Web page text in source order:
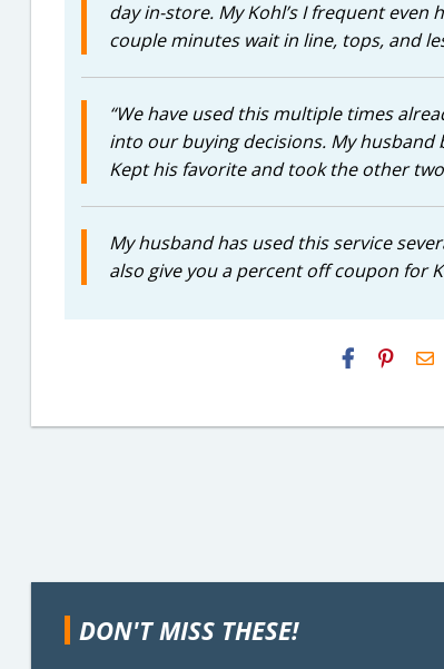
day in-store. My Kohl’s I frequent
couple minutes wait in line, tops, and
“We have used this multiple times
into our buying decisions. My husband
Kept his favorite and took the other
My husband has used this service
also give you a percent off coupon for
DON'T MISS THESE!